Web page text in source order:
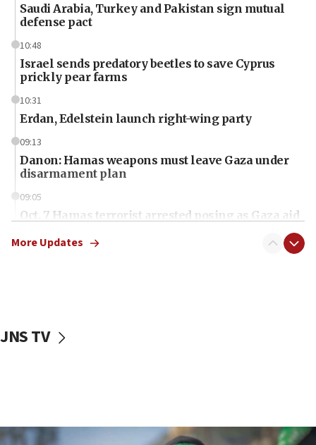
Saudi Arabia, Turkey and Pakistan sign mutual
defense pact
10:48
Israel sends predatory beetles to save Cyprus
prickly pear farms
10:31
Erdan, Edelstein launch right-wing party
09:13
Danon: Hamas weapons must leave Gaza under
disarmament plan
09:05
Oct. 7 Hamas terrorist arrested posing as Gaza aid
vessels under Iran blockade
More Updates
JNS TV